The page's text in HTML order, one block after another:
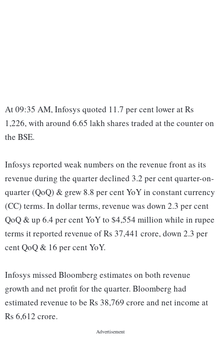
At 09:35 AM, Infosys quoted 11.7 per cent lower at Rs
1,226, with around 6.65 lakh shares traded at the counter on
the BSE.
Infosys reported weak numbers on the revenue front as its
revenue during the quarter declined 3.2 per cent quarter-on-
quarter (QoQ) & grew 8.8 per cent YoY in constant currency
(CC) terms. In dollar terms, revenue was down 2.3 per cent
QoQ & up 6.4 per cent YoY to $4,554 million while in rupee
terms it reported revenue of Rs 37,441 crore, down 2.3 per
cent QoQ & 16 per cent YoY.
Infosys missed Bloomberg estimates on both revenue
growth and net profit for the quarter. Bloomberg had
estimated revenue to be Rs 38,769 crore and net income at
Rs 6,612 crore.